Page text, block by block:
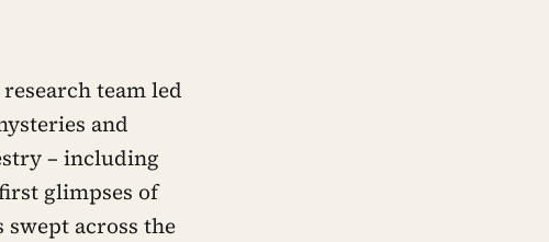
team led
and
– including
glimpses of
across the